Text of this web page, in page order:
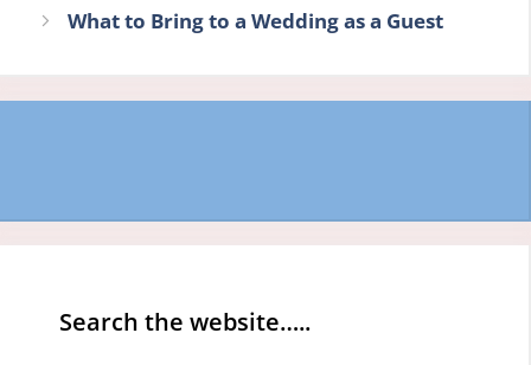
What to Bring to a Wedding as a Guest
Search the website…..